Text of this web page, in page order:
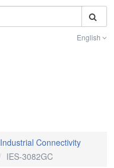
English
Industrial Connectivity
IES-3082GC